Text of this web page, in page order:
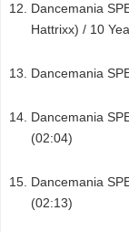
Dancemania
Hattrixx) / 10
Dancemania
Dancemania
(02:04)
Dancemania
(02:13)